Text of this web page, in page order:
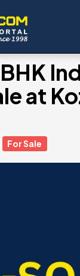
at
For Sale